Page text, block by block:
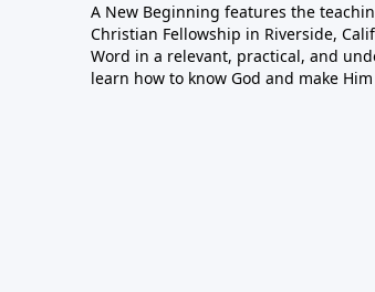
A New Beginning features the
Christian Fellowship in Riverside,
Word in a relevant, practical, and
learn how to know God and make